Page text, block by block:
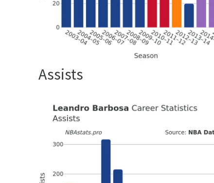
Assists